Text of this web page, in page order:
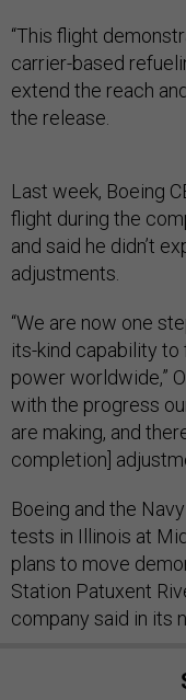
“This flight
carrier-based
extend the reach
the release.
Last week, Boeing
flight during the
and said he didn’t
adjustments.
“We are now one
its-kind capability to
power worldwide,”
with the progress
are making, and
completion]
Boeing and the
tests in Illinois at
plans to move
Station Patuxent
company said in its